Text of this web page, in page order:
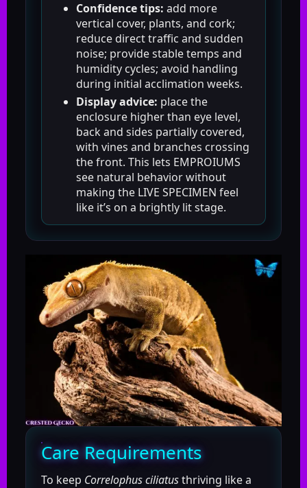
Confidence tips: add more
vertical cover, plants, and cork;
reduce direct traffic and sudden
noise; provide stable temps and
humidity cycles; avoid handling
during initial acclimation weeks.
Display advice: place the
enclosure higher than eye level,
back and sides partially covered,
with vines and branches crossing
the front. This lets EMPROIUMS
see natural behavior without
making the LIVE SPECIMEN feel
like it’s on a brightly lit stage.
Care Requirements
To keep Correlophus ciliatusthriving like a